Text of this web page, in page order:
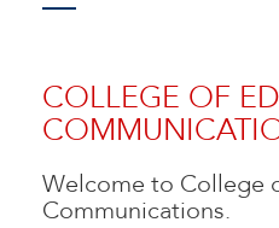
COLLEGE OF
Welcome to College
Communications.